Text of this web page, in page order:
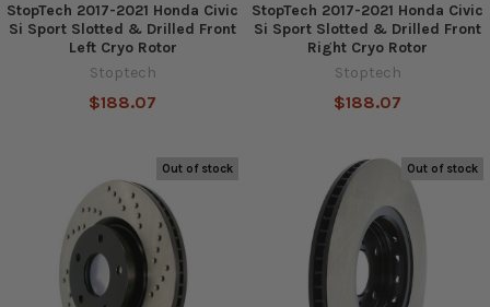
StopTech 2017-2021 Honda Civic
Si Sport Slotted & Drilled Front
Left Cryo Rotor
Stoptech
$188.07
StopTech 2017-2021 Honda Civic
Si Sport Slotted & Drilled Front
Right Cryo Rotor
Stoptech
$188.07
Out of stock Out of stock